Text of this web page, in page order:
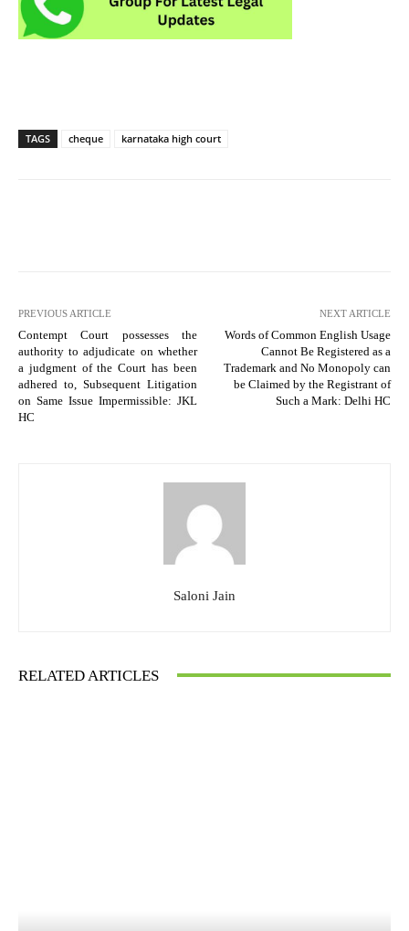
TAGS cheque karnataka high court
PREVIOUS ARTICLE
Contempt Court possesses the
authority to adjudicate on whether
a judgment of the Court has been
adhered to, Subsequent Litigation
on Same Issue Impermissible: JKL
HC
NEXT ARTICLE
Words of Common English Usage
Cannot Be Registered as a
Trademark and No Monopoly can
be Claimed by the Registrant of
Such a Mark: Delhi HC
Saloni Jain
RELATED ARTICLES